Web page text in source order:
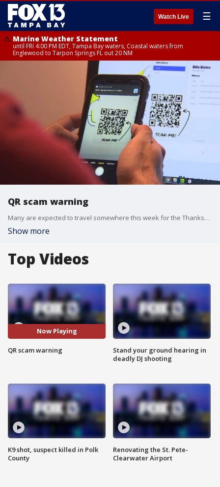
Watch Live ☰
Marine Weather Statement
until FRI 4:00 PM EDT, Tampa Bay waters, Coastal waters from
Englewood to Tarpon Springs FL out 20 NM
QR scam warning
Many are expected to travel somewhere this week for the Thanksgiving holiday, and they may use a QR code to scan and find a menu or a website. But, the Pinellas County Sheriff's Office is warning this could open you up to crooks.
Show more
Top Videos
Now Playing
QR scam warning
K9 shot, suspect killed in Polk
County
Stand your ground hearing in
deadly DJ shooting
Renovating the St. Pete-
Clearwater Airport